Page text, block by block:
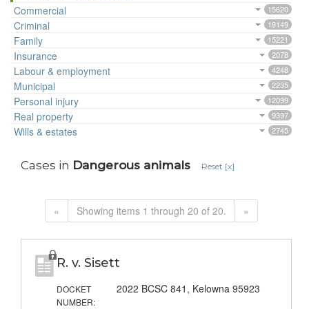
Commercial 15620
Criminal 19149
Family 15221
Insurance 2078
Labour & employment 4248
Municipal 2235
Personal injury 12099
Real property 9397
Wills & estates 2745
Cases in Dangerous animals Reset [x]
« Showing items 1 through 20 of 20. »
R. v. Sisett
DOCKET
NUMBER:
2022 BCSC 841, Kelowna 95923